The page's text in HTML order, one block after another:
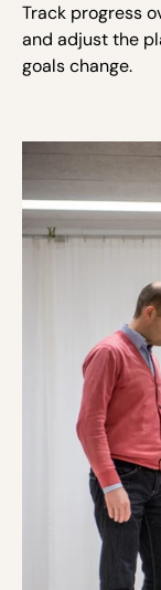
Track progress
and adjust the
goals change.